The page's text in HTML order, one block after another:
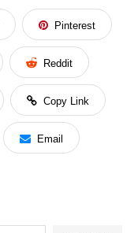
Pinterest
Reddit
Copy Link
Email